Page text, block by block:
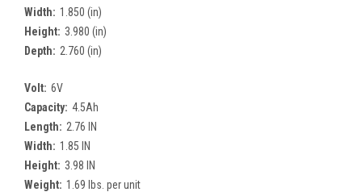
Width: 1.850 (in)
Height: 3.980 (in)
Depth: 2.760 (in)
Volt: 6V
Capacity: 4.5Ah
Length: 2.76 IN
Width: 1.85 IN
Height: 3.98 IN
Weight: 1.69 lbs. per unit